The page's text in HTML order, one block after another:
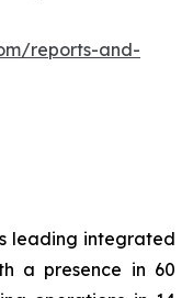
reports-and-
leading integrated
a presence in 60